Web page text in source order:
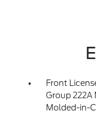
Front
Group 222A
Molded-in-